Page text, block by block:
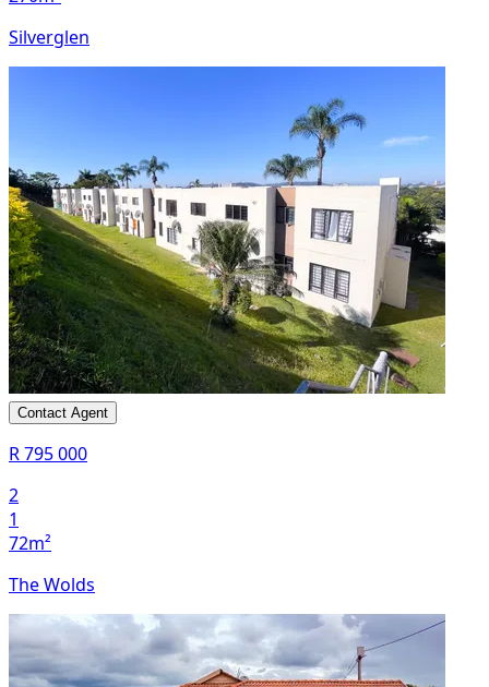
Silverglen
Contact Agent
R 795 000
2
1
72m²
The Wolds